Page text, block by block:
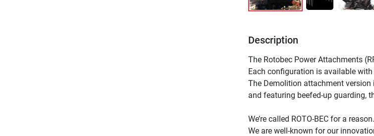
Description
The Rotobec Power Attachments
Each configuration is available
The Demolition attachment
and featuring beefed-up guarding,
We’re called ROTO-BEC for a reason.
We are well-known for our